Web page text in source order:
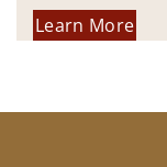
Learn More